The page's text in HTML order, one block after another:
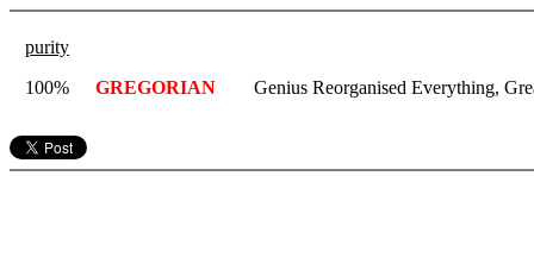
purity
100%
GREGORIAN Genius Reorganised Everything,